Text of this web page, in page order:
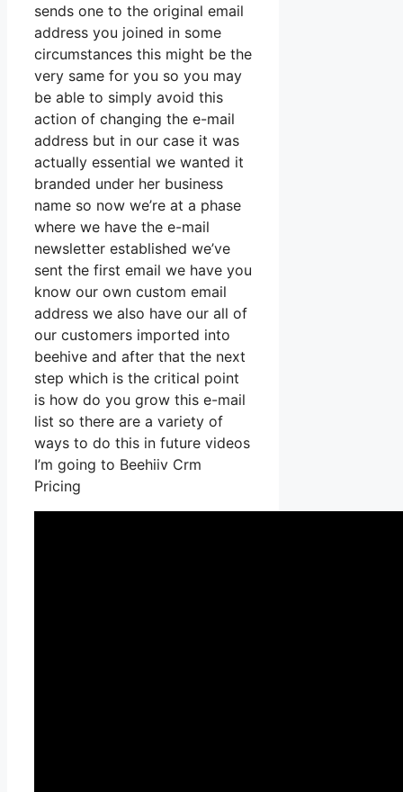
sends one to the original email
address you joined in some
circumstances this might be the
very same for you so you may
be able to simply avoid this
action of changing the e-mail
address but in our case it was
actually essential we wanted it
branded under her business
name so now we’re at a phase
where we have the e-mail
newsletter established we’ve
sent the first email we have you
know our own custom email
address we also have our all of
our customers imported into
beehive and after that the next
step which is the critical point
is how do you grow this e-mail
list so there are a variety of
ways to do this in future videos
I’m going to Beehiiv Crm
Pricing